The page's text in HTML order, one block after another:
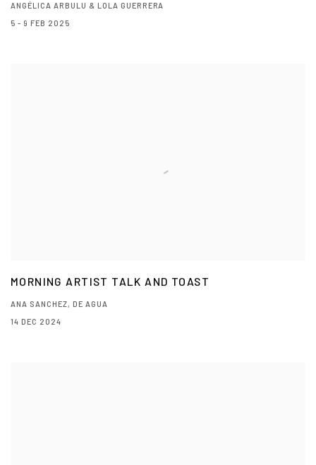
ANGÉLICA ARBULU & LOLA GUERRERA
5 - 9 FEB 2025
MORNING ARTIST TALK AND TOAST
ANA SANCHEZ, DE AGUA
14 DEC 2024